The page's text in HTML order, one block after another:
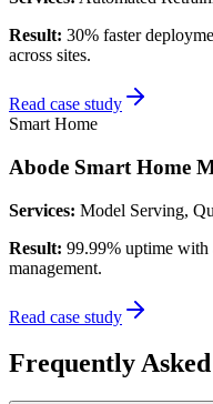
Result: 30% faster
across sites.
Read case study
Smart Home
Abode Smart Home
Services: Model Serving,
Result: 99.99% uptime with
management.
Read case study
Frequently